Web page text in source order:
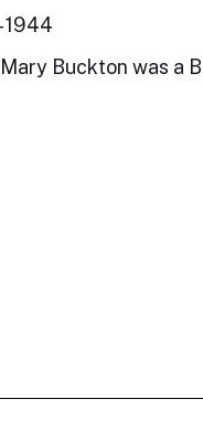
1944
Buckton was a